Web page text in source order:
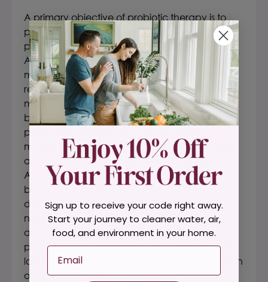
A primary objective of probiotic therapy is to
provide therapeutic resistance against
pathogen colonization in the GI tract. Prescript-
Assist® is unique in this regard as its constituent
microflora are representative of those found
resident along the healthy human GI tract (vs.
most common probiotic products). Its
beneficial/healthy microflora, coupled with a
proprietary prebiotic, provide for robust
maintenance/enhancement of gut microflora
and resistance to pathogenesis. Prescript-
Assist's® microflora arguably contributes to
better health in their in-vitro and in-vivo
demonstrated abilities to produce vital
nutritional components (antioxidants, enzymes,
amino acids, vitamins, etc). Quite unlike most
probiotics that incorporate easily degradable
lactic acid-based microorganisms, the utilization
of SBO's in Prescript-Assist® provides for a pH
Sign up to receive your code right away.
Start your journey to cleaner water, air,
food, and environment in your home.
Email